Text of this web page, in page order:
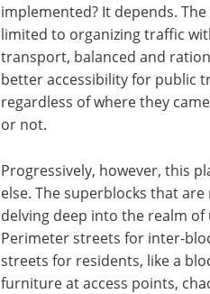
implemented? It depends.
limited to organizing traffic
transport, balanced and
better accessibility for public
regardless of where they
or not.
Progressively, however, this
else. The superblocks that
delving deep into the realm
Perimeter streets for inter-
streets for residents, like a
furniture at access points,